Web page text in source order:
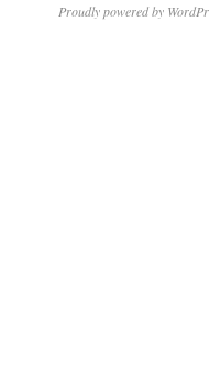
Proudly powered by